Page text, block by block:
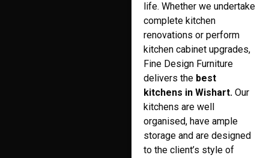
life. Whether we undertake
complete kitchen
renovations or perform
kitchen cabinet upgrades,
Fine Design Furniture
delivers the best
kitchens in Wishart.Our
kitchens are well
organised, have ample
storage and are designed
to the client’s style of